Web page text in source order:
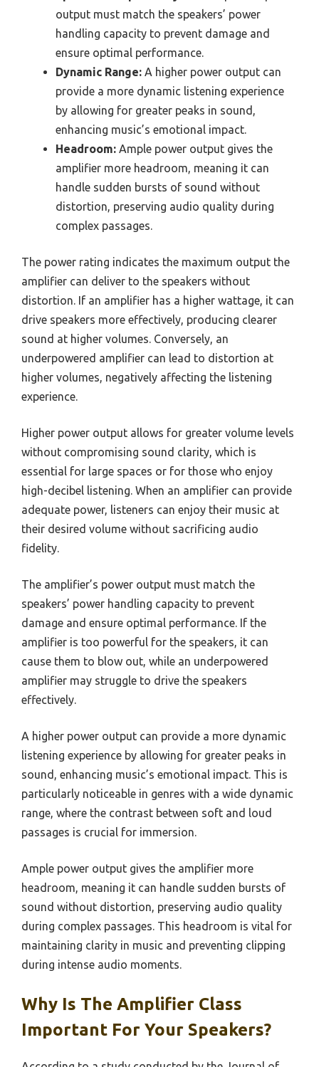
output must match the speakers’ power
handling capacity to prevent damage and
ensure optimal performance.
Dynamic Range: A higher power output can
provide a more dynamic listening experience
by allowing for greater peaks in sound,
enhancing music’s emotional impact.
Headroom: Ample power output gives the
amplifier more headroom, meaning it can
handle sudden bursts of sound without
distortion, preserving audio quality during
complex passages.
The power rating indicates the maximum output the
amplifier can deliver to the speakers without
distortion. If an amplifier has a higher wattage, it can
drive speakers more effectively, producing clearer
sound at higher volumes. Conversely, an
underpowered amplifier can lead to distortion at
higher volumes, negatively affecting the listening
experience.
Higher power output allows for greater volume levels
without compromising sound clarity, which is
essential for large spaces or for those who enjoy
high-decibel listening. When an amplifier can provide
adequate power, listeners can enjoy their music at
their desired volume without sacrificing audio
fidelity.
The amplifier’s power output must match the
speakers’ power handling capacity to prevent
damage and ensure optimal performance. If the
amplifier is too powerful for the speakers, it can
cause them to blow out, while an underpowered
amplifier may struggle to drive the speakers
effectively.
A higher power output can provide a more dynamic
listening experience by allowing for greater peaks in
sound, enhancing music’s emotional impact. This is
particularly noticeable in genres with a wide dynamic
range, where the contrast between soft and loud
passages is crucial for immersion.
Ample power output gives the amplifier more
headroom, meaning it can handle sudden bursts of
sound without distortion, preserving audio quality
during complex passages. This headroom is vital for
maintaining clarity in music and preventing clipping
during intense audio moments.
Why Is The Amplifier Class
Important For Your Speakers?